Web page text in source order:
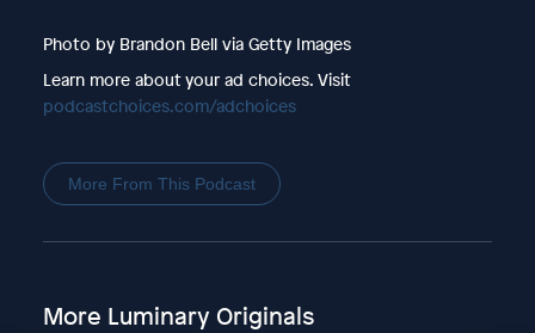
Photo by Brandon Bell via Getty Images
Learn more about your ad choices. Visit
podcastchoices.com/adchoices
More From This Podcast
More Luminary Originals